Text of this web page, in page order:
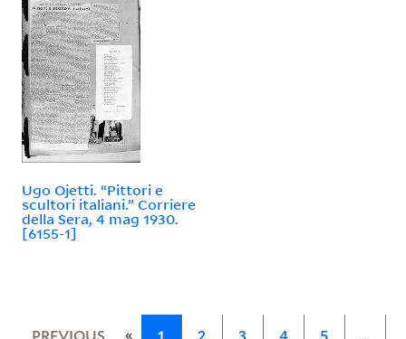
Ugo Ojetti. “Pittori e
scultori italiani.” Corriere
della Sera, 4 mag 1930.
[6155-1]
«